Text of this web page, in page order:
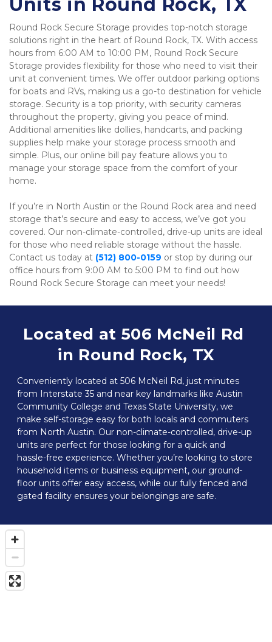
Round Rock Secure Storage provides top-notch storage
solutions right in the heart of Round Rock, TX. With access
hours from 6:00 AM to 10:00 PM, Round Rock Secure
Storage provides flexibility for those who need to visit their
unit at convenient times. We offer outdoor parking options
for boats and RVs, making us a go-to destination for vehicle
storage. Security is a top priority, with security cameras
throughout the property, giving you peace of mind.
Additional amenities like dollies, handcarts, and packing
supplies help make your storage process smooth and
simple. Plus, our online bill pay feature allows you to
manage your storage space from the comfort of your
home.
If you’re in North Austin or the Round Rock area and need
storage that’s secure and easy to access, we’ve got you
covered. Our non-climate-controlled, drive-up units are ideal
for those who need reliable storage without the hassle.
Contact us today at (512) 800-0159 or stop by during our
office hours from 9:00 AM to 5:00 PM to find out how
Round Rock Secure Storage can meet your needs!
Located at 506 McNeil Rd
in Round Rock, TX
Conveniently located at 506 McNeil Rd, just minutes
from Interstate 35 and near key landmarks like Austin
Community College and Texas State University, we
make self-storage easy for both locals and commuters
from North Austin. Our non-climate-controlled, drive-up
units are perfect for those looking for a quick and
hassle-free experience. Whether you’re looking to store
household items or business equipment, our ground-
floor units offer easy access, while our fully fenced and
gated facility ensures your belongings are safe.